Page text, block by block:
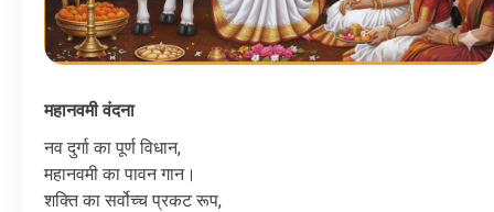
महानवमी वंदना
नव दुर्गा का पूर्ण विधान,
महानवमी का पावन गान।
शक्ति का सर्वोच्च प्रकट रूप,